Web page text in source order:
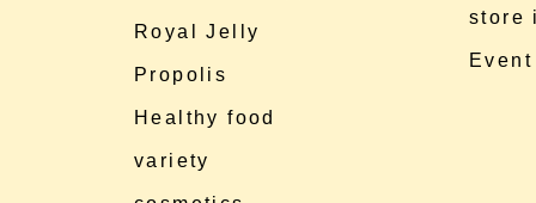
Royal Jelly
Propolis
Healthy food
variety
store